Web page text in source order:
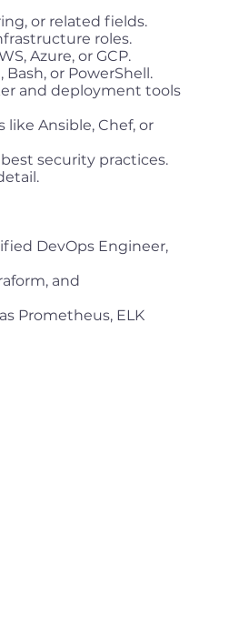
or related fields.
roles.
Azure, or GCP.
or PowerShell.
and deployment tools
Ansible, Chef, or
security practices.
DevOps Engineer,
and
Prometheus, ELK